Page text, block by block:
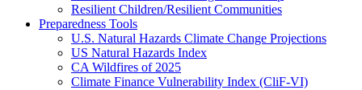
Resilient Children/Resilient Communities
Preparedness Tools
U.S. Natural Hazards Climate Change Projections
US Natural Hazards Index
CA Wildfires of 2025
Climate Finance Vulnerability Index (CliF-VI)